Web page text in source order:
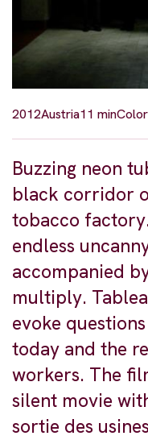
2012Austria11 minColor
Buzzing neon
black corridor
tobacco
endless
accompanied
multiply.
evoke
today and the
workers. The
silent movie
sortie des